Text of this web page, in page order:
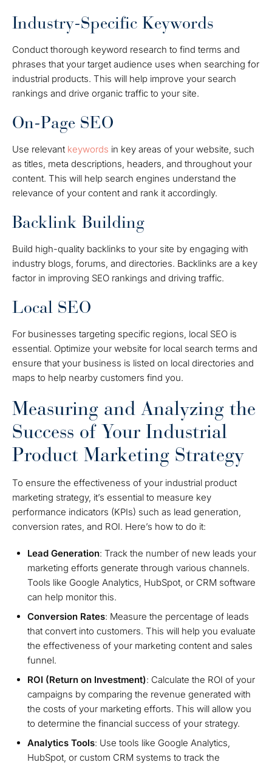
Industry-Specific Keywords
Conduct thorough keyword research to find terms and
phrases that your target audience uses when searching for
industrial products. This will help improve your search
rankings and drive organic traffic to your site.
On-Page SEO
Use relevant keywords in key areas of your website, such
as titles, meta descriptions, headers, and throughout your
content. This will help search engines understand the
relevance of your content and rank it accordingly.
Backlink Building
Build high-quality backlinks to your site by engaging with
industry blogs, forums, and directories. Backlinks are a key
factor in improving SEO rankings and driving traffic.
Local SEO
For businesses targeting specific regions, local SEO is
essential. Optimize your website for local search terms and
ensure that your business is listed on local directories and
maps to help nearby customers find you.
Measuring and Analyzing the
Success of Your Industrial
Product Marketing Strategy
To ensure the effectiveness of your industrial product
marketing strategy, it’s essential to measure key
performance indicators (KPIs) such as lead generation,
conversion rates, and ROI. Here’s how to do it:
Lead Generation: Track the number of new leads your
marketing efforts generate through various channels.
Tools like Google Analytics, HubSpot, or CRM software
can help monitor this.
Conversion Rates: Measure the percentage of leads
that convert into customers. This will help you evaluate
the effectiveness of your marketing content and sales
funnel.
ROI (Return on Investment): Calculate the ROI of your
campaigns by comparing the revenue generated with
the costs of your marketing efforts. This will allow you
to determine the financial success of your strategy.
Analytics Tools: Use tools like Google Analytics,
HubSpot, or custom CRM systems to track the